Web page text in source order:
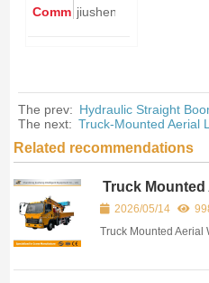
Communication is required
jiusheng
The prev: Hydraulic Straight
The next: Truck-Mounted Aerial
Related recommendations
Truck
2026/05/14
Truck Mounted Aerial